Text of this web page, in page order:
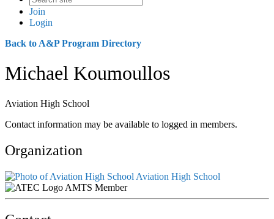
Join
Login
Back to A&P Program Directory
Michael Koumoullos
Aviation High School
Contact information may be available to logged in members.
Organization
Aviation High School
AMTS Member